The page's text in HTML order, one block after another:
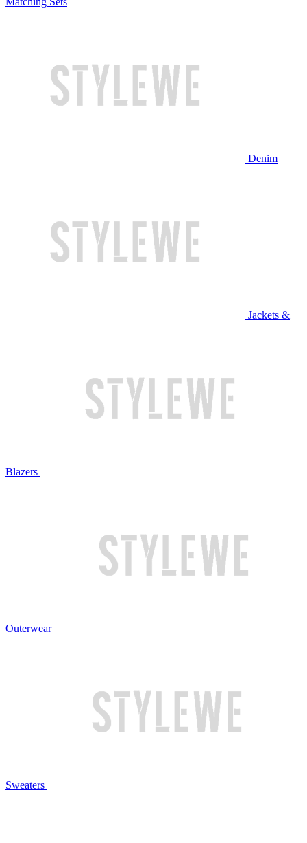
Denim
Jackets &
Blazers
Outerwear
Sweaters